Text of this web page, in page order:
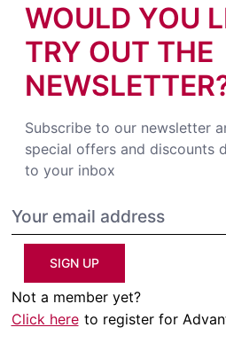
WOULD YOU
TRY OUT THE
Subscribe to our newsletter
special offers and discounts
to your inbox
SIGN UP
Not a member yet?
Click here to register for